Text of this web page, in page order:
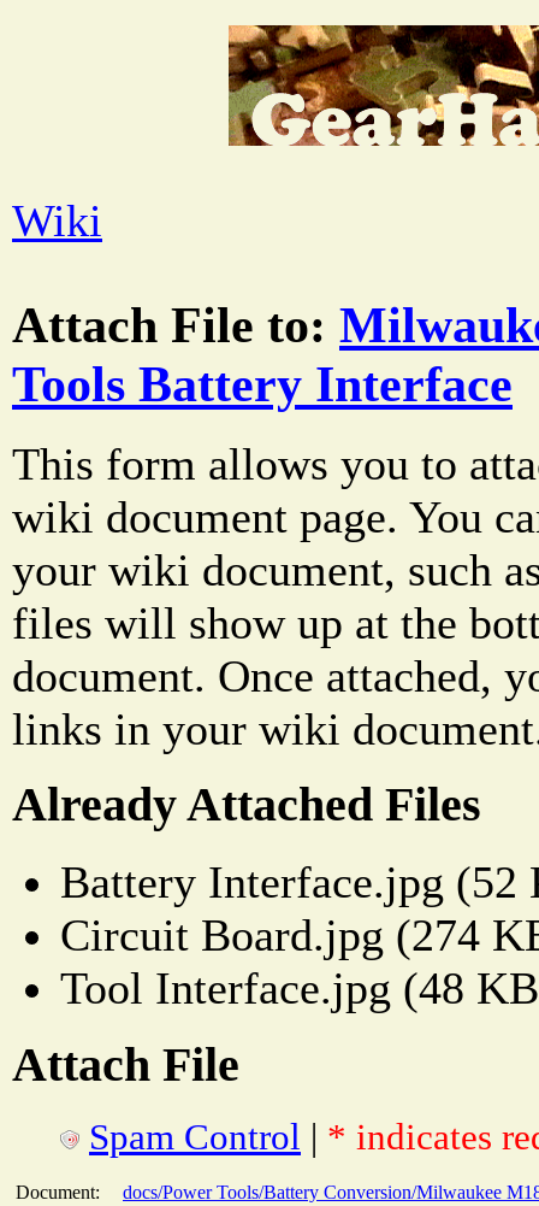
Wiki
Attach File to:
Tools Battery Interface
This form allows you to
wiki document page. You
your wiki document, such
files will show up at the
document. Once attached,
links in your wiki
Already Attached Files
Battery Interface.jpg (52
Circuit Board.jpg (274
Tool Interface.jpg (48
Attach File
Spam Control | * indicates
Document:
docs/Power Tools/Battery Conversion/Milwaukee